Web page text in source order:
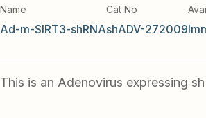
Name
Ad-m-SIRT3-shRNA
Cat No
shADV-272009
This is an Adenovirus expressing